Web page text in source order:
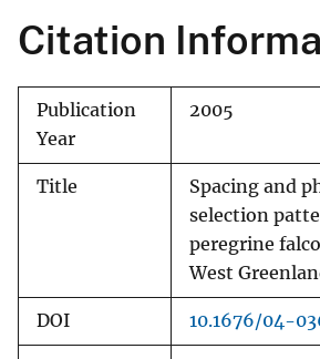
Citation
Publication
Year
2005
Title
Spacing and
selection
peregrine
West
DOI 10.1676/04-